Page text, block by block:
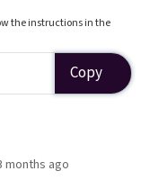
the instructions in the
Copy
months ago